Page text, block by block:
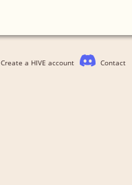
Create a HIVE account Contact